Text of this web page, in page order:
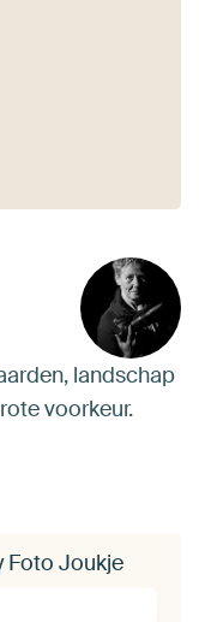
landschap
voorkeur.
Foto Joukje